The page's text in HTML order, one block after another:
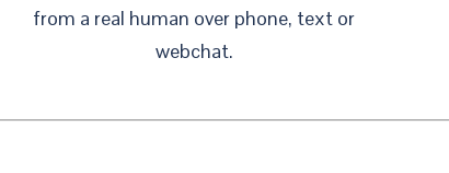
from a real human over phone, text or
webchat.